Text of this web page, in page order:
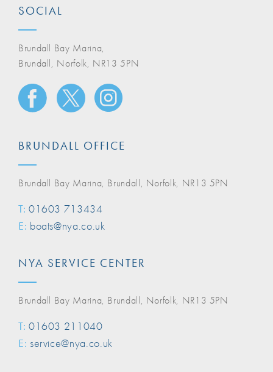
SOCIAL
Brundall Bay Marina,
Brundall, Norfolk, NR13 5PN
BRUNDALL OFFICE
Brundall Bay Marina, Brundall, Norfolk, NR13 5PN
T: 01603 713434
E: boats@nya.co.uk
NYA SERVICE CENTER
Brundall Bay Marina, Brundall, Norfolk, NR13 5PN
T: 01603 211040
E: service@nya.co.uk